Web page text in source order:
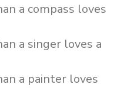
a compass loves
a singer loves a
a painter loves